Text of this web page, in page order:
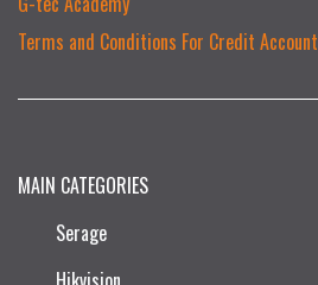
Terms and Conditions For Credit Account
MAIN CATEGORIES
Serage